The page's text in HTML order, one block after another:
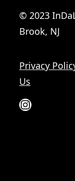
© 2023
Brook, NJ
Privacy
Us
Instagram